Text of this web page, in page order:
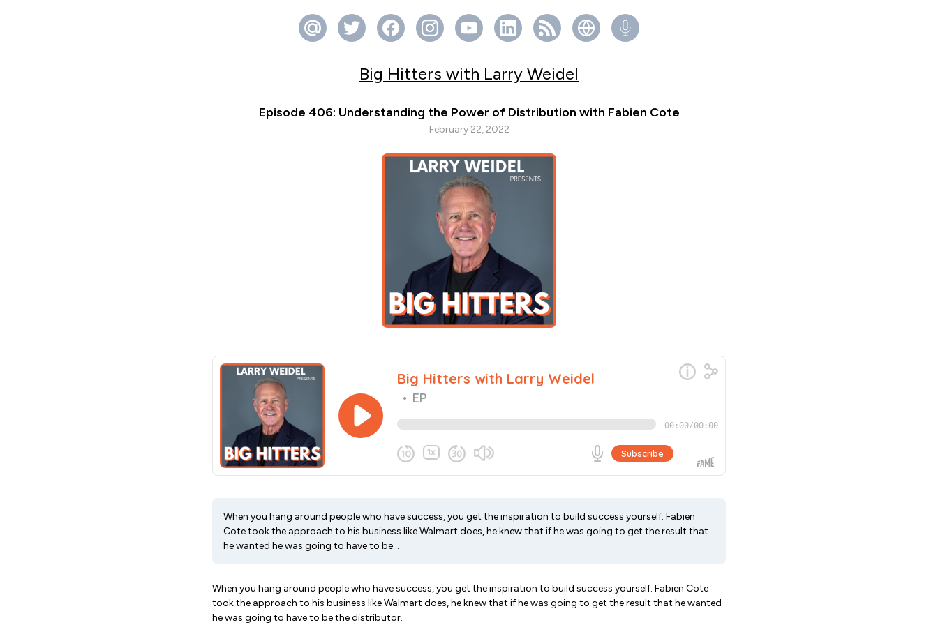
Big Hitters with Larry Weidel
Episode 406: Understanding the Power of Distribution with Fabien Cote
February 22, 2022
When you hang around people who have success, you get the inspiration to build success yourself. Fabien
Cote took the approach to his business like Walmart does, he knew that if he was going to get the result that
he wanted he was going to have to be...
When you hang around people who have success, you get the inspiration to build success yourself. Fabien Cote
took the approach to his business like Walmart does, he knew that if he was going to get the result that he wanted
he was going to have to be the distributor.